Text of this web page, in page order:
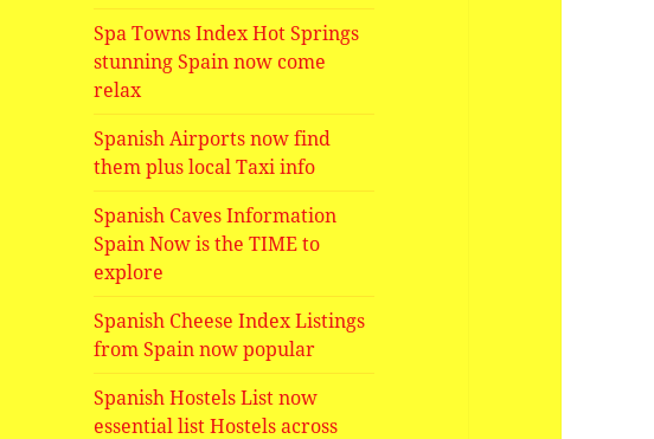
Spa Towns Index Hot Springs
stunning Spain now come
relax
Spanish Airports now find
them plus local Taxi info
Spanish Caves Information
Spain Now is the TIME to
explore
Spanish Cheese Index Listings
from Spain now popular
Spanish Hostels List now
essential list Hostels across